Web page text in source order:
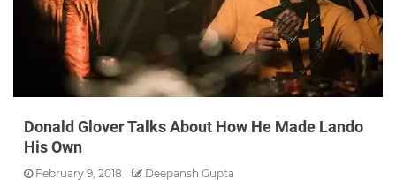
Donald Glover Talks About How He Made Lando
His Own
February 9, 2018 Deepansh Gupta